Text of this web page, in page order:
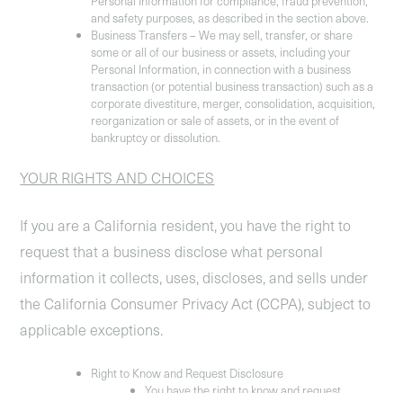
and safety purposes, as described in the section above.
Business Transfers– We may sell, transfer, or share
some or all of our business or assets, including your
Personal Information, in connection with a business
transaction (or potential business transaction) such as a
corporate divestiture, merger, consolidation, acquisition,
reorganization or sale of assets, or in the event of
bankruptcy or dissolution.
YOUR RIGHTS AND CHOICES
If you are a California resident, you have the right to
request that a business disclose what personal
information it collects, uses, discloses, and sells under
the California Consumer Privacy Act (CCPA), subject to
applicable exceptions.
Right to Know and Request Disclosure